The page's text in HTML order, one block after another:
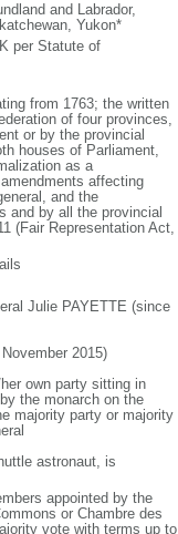
and Labrador,
Yukon*
per Statute of
from 1763; the written
of four provinces,
or by the provincial
houses of Parliament,
as a
affecting
and the
and by all the provincial
(Fair Representation Act,
Julie PAYETTE (since
2015)
own party sitting in
the monarch on the
majority party or majority
astronaut, is
appointed by the
or Chambre des
vote with terms up to